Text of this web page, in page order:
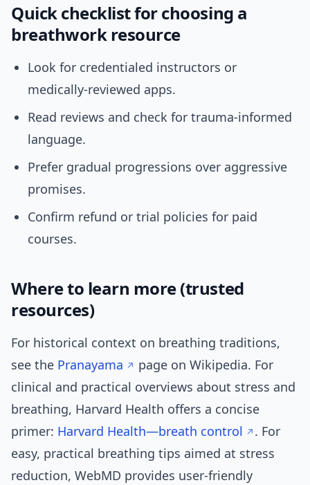
Quick checklist for choosing a
breathwork resource
Look for credentialed instructors or
medically-reviewed apps.
Read reviews and check for trauma-informed
language.
Prefer gradual progressions over aggressive
promises.
Confirm refund or trial policies for paid
courses.
Where to learn more (trusted
resources)
For historical context on breathing traditions,
see the Pranayama
page on Wikipedia. For
clinical and practical overviews about stress and
breathing, Harvard Health offers a concise
primer: Harvard Health—breath control
. For
easy, practical breathing tips aimed at stress
reduction, WebMD provides user-friendly